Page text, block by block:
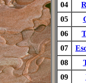
04
05
06
07
08
09